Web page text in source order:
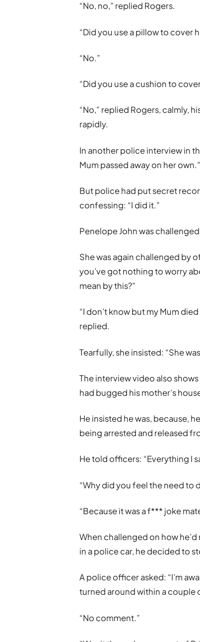
“No, no,” replied Rogers.
“Did you use a pillow to cover
“No.”
“Did you use a cushion to
“No,” replied Rogers, calmly,
rapidly.
In another police interview in
Mum passed away on her own.”
But police had put secret
confessing: “I did it.”
Penelope John was
She was again challenged by
you’ve got nothing to worry
mean by this?”
“I don’t know but my Mum
replied.
Tearfully, she insisted: “She
The interview video also
had bugged his mother’s
He insisted he was, because,
being arrested and released
He told officers: “Everything I
“Why did you feel the need to
“Because it was a f*** joke
When challenged on how
in a police car, he decided to
A police officer asked: “I’m
turned around within a couple
“No comment.”